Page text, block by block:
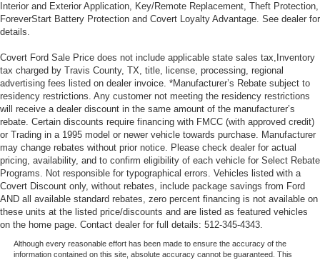
Passenger door bin
Hitch Guidance
Alloy wheels
Wheels: 20" 6-Split Spoke Alloy
Rain sensing wipers
Rear window wiper
Variably intermittent wipers
**ONE OWNER**
Interior and Exterior Application, Key/Remote Replacement, Theft Protection,
ForeverStart Battery Protection and Covert Loyalty Advantage. See dealer for
details.
Covert Ford Sale Price does not include applicable state sales tax,Inventory
tax charged by Travis County, TX, title, license, processing, regional
advertising fees listed on dealer invoice. *Manufacturer’s Rebate subject to
residency restrictions. Any customer not meeting the residency restrictions
will receive a dealer discount in the same amount of the manufacturer’s
rebate. Certain discounts require financing with FMCC (with approved credit)
or Trading in a 1995 model or newer vehicle towards purchase. Manufacturer
may change rebates without prior notice. Please check dealer for actual
pricing, availability, and to confirm eligibility of each vehicle for Select Rebate
Programs. Not responsible for typographical errors. Vehicles listed with a
Covert Discount only, without rebates, include package savings from Ford
AND all available standard rebates, zero percent financing is not available on
these units at the listed price/discounts and are listed as featured vehicles
on the home page. Contact dealer for full details: 512-345-4343.
Although every reasonable effort has been made to ensure the accuracy of the
information contained on this site, absolute accuracy cannot be guaranteed. This